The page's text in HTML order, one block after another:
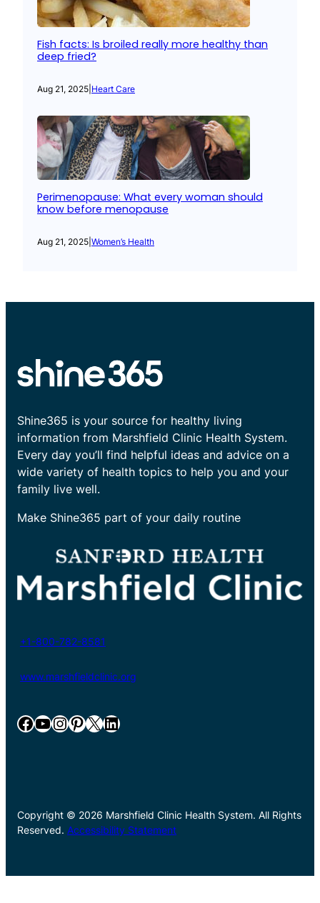
Fish facts: Is broiled really more healthy than
deep fried?
Aug 21, 2025 Heart Care
Perimenopause: What every woman should
know before menopause
Aug 21, 2025 Women’s Health
Shine365 is your source for healthy living
information from Marshfield Clinic Health System.
Every day you’ll find helpful ideas and advice on a
wide variety of health topics to help you and your
family live well.
Make Shine365 part of your daily routine
+1-800-782-8581
www.marshfieldclinic.org
Facebook YouTube InstagramPinterest X LinkedIn
Copyright © 2026 Marshfield Clinic Health System. All Rights
Reserved. Accessibility Statement